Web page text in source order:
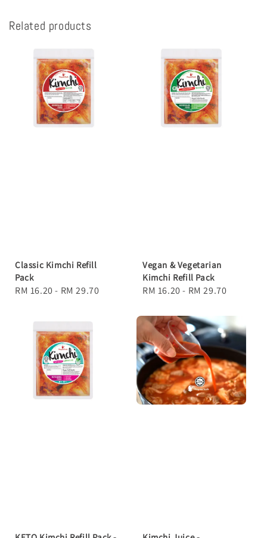
Related products
Classic Kimchi Refill
Pack
Regular
RM 16.20- RM 29.70
Vegan & Vegetarian
Kimchi Refill Pack
Regular
RM 16.20- RM 29.70